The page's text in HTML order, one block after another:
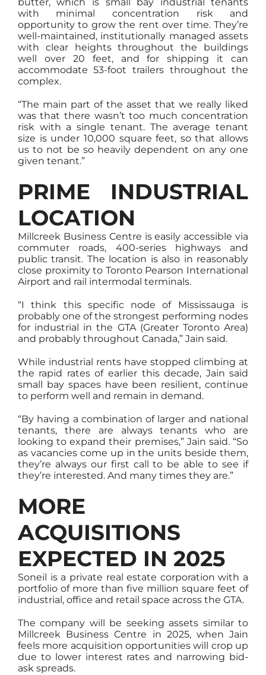
with minimal concentration risk and
opportunity to grow the rent over time. They’re
well-maintained, institutionally managed assets
with clear heights throughout the buildings
well over 20 feet, and for shipping it can
accommodate 53-foot trailers throughout the
complex.
“The main part of the asset that we really liked
was that there wasn’t too much concentration
risk with a single tenant. The average tenant
size is under 10,000 square feet, so that allows
us to not be so heavily dependent on any one
given tenant.”
PRIME INDUSTRIAL
LOCATION
Millcreek Business Centre is easily accessible via
commuter roads, 400-series highways and
public transit. The location is also in reasonably
close proximity to Toronto Pearson International
Airport and rail intermodal terminals.
“I think this specific node of Mississauga is
probably one of the strongest performing nodes
for industrial in the GTA (Greater Toronto Area)
and probably throughout Canada,” Jain said.
While industrial rents have stopped climbing at
the rapid rates of earlier this decade, Jain said
small bay spaces have been resilient, continue
to perform well and remain in demand.
“By having a combination of larger and national
tenants, there are always tenants who are
looking to expand their premises,” Jain said. “So
as vacancies come up in the units beside them,
they’re always our first call to be able to see if
they’re interested. And many times they are.”
MORE
ACQUISITIONS
EXPECTED IN 2025
Soneil is a private real estate corporation with a
portfolio of more than five million square feet of
industrial, office and retail space across the GTA.
The company will be seeking assets similar to
Millcreek Business Centre in 2025, when Jain
feels more acquisition opportunities will crop up
due to lower interest rates and narrowing bid-
ask spreads.